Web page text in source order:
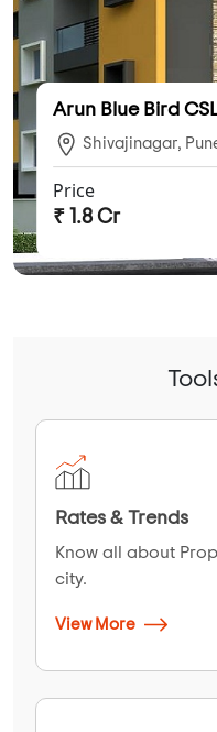
Arun Blue Bird
Shivajinagar,
Price
₹ 1.8 Cr
Rates & Trends
Know all about
city.
View More